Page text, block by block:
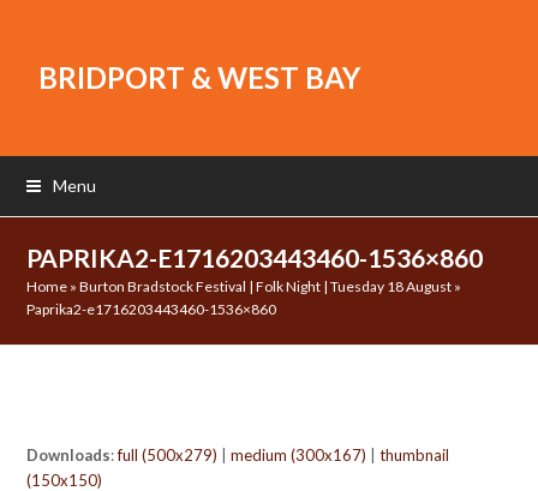
BRIDPORT & WEST BAY
Menu
PAPRIKA2-E1716203443460-1536×860
Home »Burton Bradstock Festival | Folk Night | Tuesday 18 August »
Paprika2-e1716203443460-1536×860
Downloads:full (500x279) |medium (300x167) |thumbnail
(150x150)